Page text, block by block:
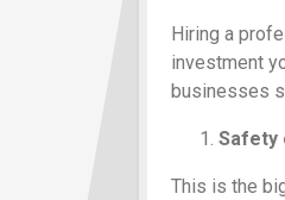
Hiring a
investment
businesses
Safety
This is the